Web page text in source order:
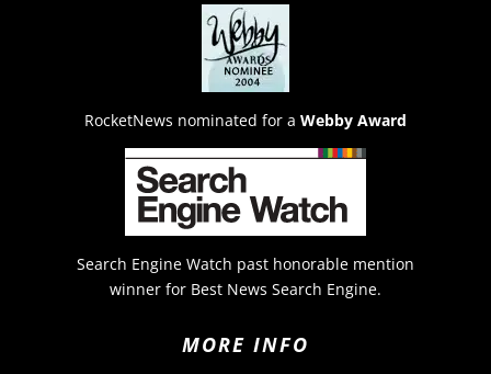
RocketNews nominated for a Webby Award
Search Engine Watch past honorable mention
winner for Best News Search Engine.
MORE INFO